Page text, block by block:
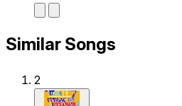
Similar Songs
2